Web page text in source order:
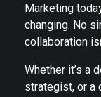
Marketing
changing. No
collaboration
Whether it’s a
strategist, or a